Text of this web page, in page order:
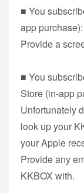
■ You
app purchase):
Provide a
■ You
Store (in-app
Unfortunately
look up your
your Apple
Provide any
KKBOX with.